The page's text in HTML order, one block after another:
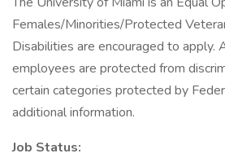
Females/Minorities/Protected
Disabilities are encouraged to apply.
employees are protected from
certain categories protected by
additional information.
Job Status: